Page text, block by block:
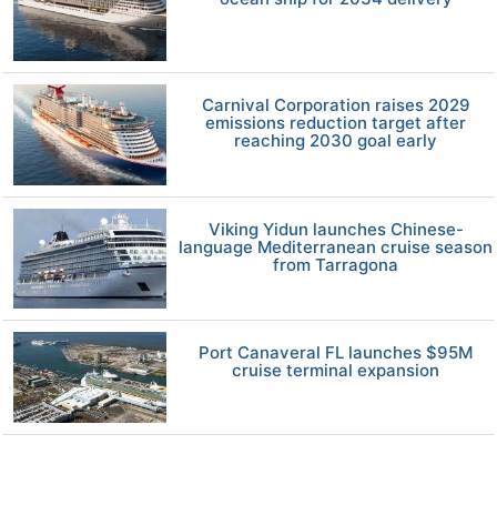
Carnival Corporation raises 2029
emissions reduction target after
reaching 2030 goal early
Viking Yidun launches Chinese-
language Mediterranean cruise season
from Tarragona
Port Canaveral FL launches $95M
cruise terminal expansion